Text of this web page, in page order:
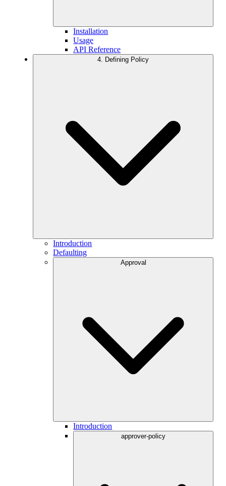
Installation
Usage
API Reference
4. Defining Policy
Introduction
Defaulting
Approval
Introduction
approver-policy